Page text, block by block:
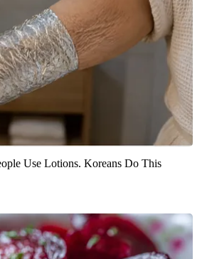
Use Lotions. Koreans Do This